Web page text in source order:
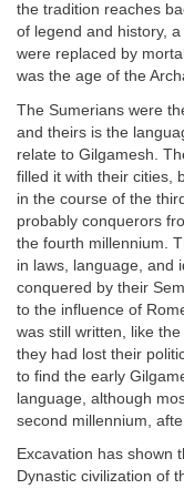
the tradition reaches
of legend and history,
were replaced by
was the age of the
The Sumerians were
and theirs is the
relate to Gilgamesh.
filled it with their cities,
in the course of the
probably conquerors
the fourth millennium.
in laws, language, and
conquered by their
to the influence of
was still written, like
they had lost their
to find the early
language, although
second millennium,
Excavation has shown
Dynastic civilization of